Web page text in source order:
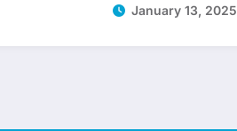
January 13, 2025